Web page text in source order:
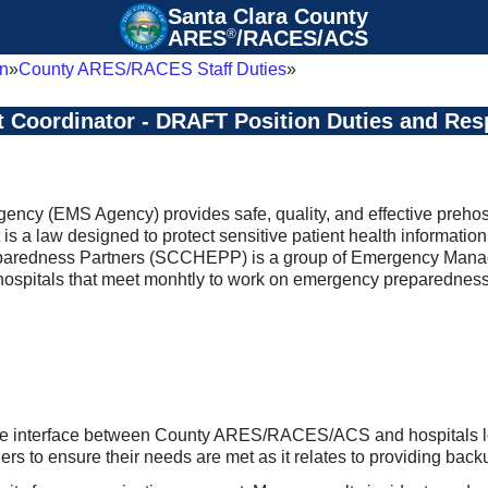
Santa Clara County
ARES®/RACES/ACS
County ARES/RACES Staff Duties
Coordinator - DRAFT Position Duties and
(EMS Agency) provides safe, quality, and effective
a law designed to protect sensitive patient health
Partners (SCCHEPP) is a group of Emergency
that meet monhtly to work on emergency
between County ARES/RACES/ACS and hospitals
to ensure their needs are met as it relates to providing